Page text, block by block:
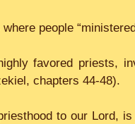
people
favored priests,
chapters 44-48).
to our Lord,